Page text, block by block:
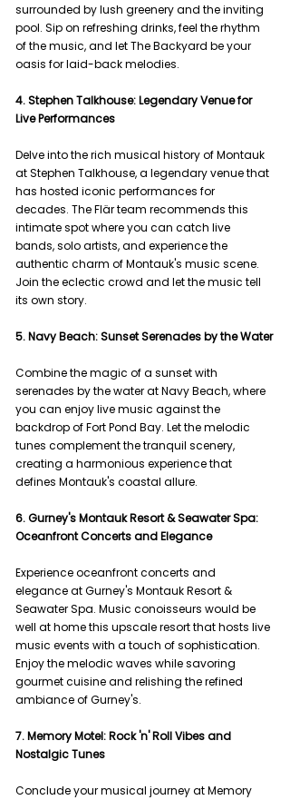
surrounded by lush greenery and the inviting
pool. Sip on refreshing drinks, feel the rhythm
of the music, and let The Backyard be your
oasis for laid-back melodies.
4. Stephen Talkhouse: Legendary Venue for
Live Performances
Delve into the rich musical history of Montauk
at Stephen Talkhouse, a legendary venue that
has hosted iconic performances for
decades. The Flär team recommends this
intimate spot where you can catch live
bands, solo artists, and experience the
authentic charm of Montauk's music scene.
Join the eclectic crowd and let the music tell
its own story.
5. Navy Beach: Sunset Serenades by the Water
Combine the magic of a sunset with
serenades by the water at Navy Beach, where
you can enjoy live music against the
backdrop of Fort Pond Bay. Let the melodic
tunes complement the tranquil scenery,
creating a harmonious experience that
defines Montauk's coastal allure.
6. Gurney's Montauk Resort & Seawater Spa:
Oceanfront Concerts and Elegance
Experience oceanfront concerts and
elegance at Gurney's Montauk Resort &
Seawater Spa. Music conoisseurs would be
well at home this upscale resort that hosts live
music events with a touch of sophistication.
Enjoy the melodic waves while savoring
gourmet cuisine and relishing the refined
ambiance of Gurney's.
7. Memory Motel: Rock 'n' Roll Vibes and
Nostalgic Tunes
Conclude your musical journey at Memory